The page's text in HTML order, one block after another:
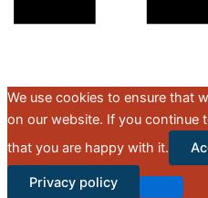
We use cookies to ensure that
on our website. If you continue
that you are happy with it.
Privacy policy